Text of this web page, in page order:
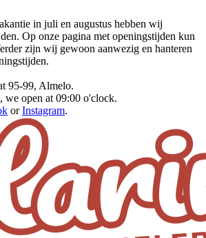
in juli en augustus hebben wij
Op onze pagina met openingstijden kun
zijn wij gewoon aanwezig en hanteren
95-99, Almelo.
, we open at 09:00 o'clock.
orInstagram.